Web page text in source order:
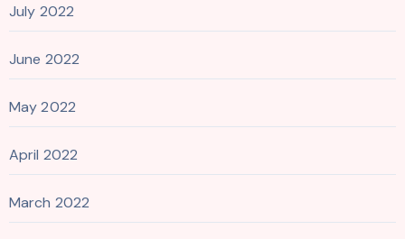
July 2022
June 2022
May 2022
April 2022
March 2022